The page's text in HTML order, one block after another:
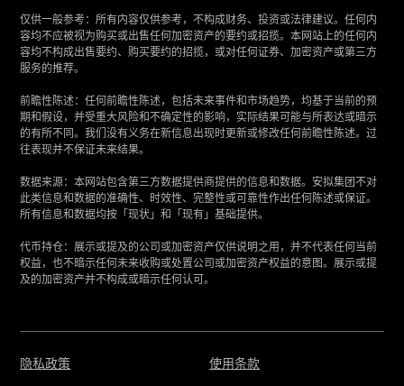
仅供一般参考：所有内容仅供参考，不构成财务、投资或法律建议。任何内
容均不应被视为购买或出售任何加密资产的要约或招揽。本网站上的任何内
容均不构成出售要约、购买要约的招揽，或对任何证券、加密资产或第三方
服务的推荐。
‍前瞻性陈述：任何前瞻性陈述，包括未来事件和市场趋势，均基于当前的预
期和假设，并受重大风险和不确定性的影响，实际结果可能与所表达或暗示
的有所不同。我们没有义务在新信息出现时更新或修改任何前瞻性陈述。过
往表现并不保证未来结果。
‍数据来源：本网站包含第三方数据提供商提供的信息和数据。安拟集团不对
此类信息和数据的准确性、时效性、完整性或可靠性作出任何陈述或保证。
所有信息和数据均按「现状」和「现有」基础提供。
‍代币持仓：展示或提及的公司或加密资产仅供说明之用，并不代表任何当前
权益，也不暗示任何未来收购或处置公司或加密资产权益的意图。展示或提
及的加密资产并不构成或暗示任何认可。
隐私政策 使用条款